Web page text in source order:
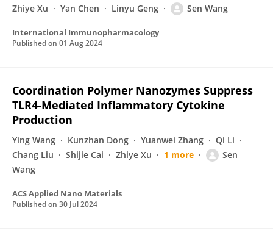
Zhiye Xu
Yan Chen Linyu Geng Sen Wang
International Immunopharmacology
Published on 01 Aug 2024
Coordination Polymer Nanozymes Suppress
TLR4-Mediated Inflammatory Cytokine
Production
Ying Wang Kunzhan Dong Yuanwei Zhang
Qi Li
Chang Liu
Shijie Cai Zhiye Xu 1 more
Sen
Wang
ACS Applied Nano Materials
Published on 30 Jul 2024